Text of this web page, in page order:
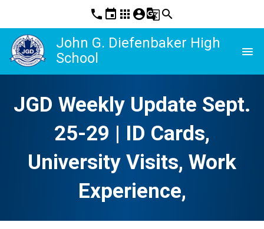
phone event apps account_circleg_translatesearch
John G. Diefenbaker High
School
menu
JGD Weekly Update Sept.
25-29 | ID Cards,
University Visits, Work
Experience,